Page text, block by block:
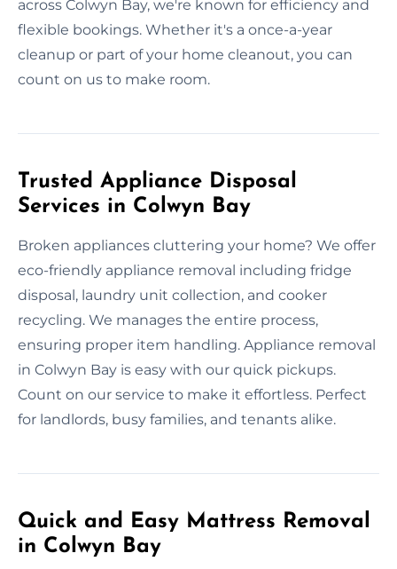
across Colwyn Bay, we're known for efficiency and
flexible bookings. Whether it's a once-a-year
cleanup or part of your home cleanout, you can
count on us to make room.
Trusted Appliance Disposal
Services in Colwyn Bay
Broken appliances cluttering your home? We offer
eco-friendly appliance removal including fridge
disposal, laundry unit collection, and cooker
recycling. We manages the entire process,
ensuring proper item handling. Appliance removal
in Colwyn Bay is easy with our quick pickups.
Count on our service to make it effortless. Perfect
for landlords, busy families, and tenants alike.
Quick and Easy Mattress Removal
in Colwyn Bay